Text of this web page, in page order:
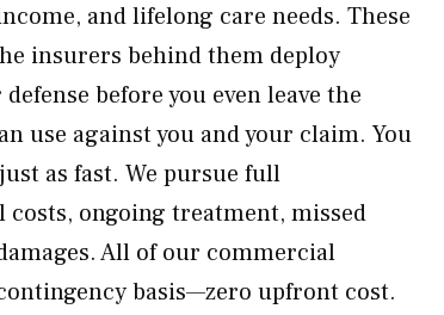
and lifelong care needs. These
insurers behind them deploy
before you even leave the
use against you and your claim. You
as fast. We pursue full
ongoing treatment, missed
All of our commercial
basis—zero upfront cost.